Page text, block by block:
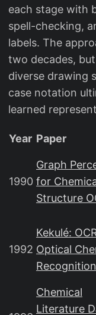
each stage with
spell-checking,
labels. The
two decades,
diverse drawing
case notation
learned
Year Paper
1990
Graph
for
Structure
1992
Kekulé:
Optical
Recognition
Chemical
Literature